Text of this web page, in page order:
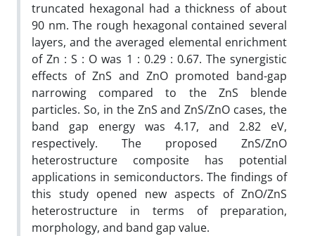
truncated hexagonal had a thickness of about
90 nm. The rough hexagonal contained several
layers, and the averaged elemental enrichment
of Zn : S : O was 1 : 0.29 : 0.67. The synergistic
effects of ZnS and ZnO promoted band-gap
narrowing compared to the ZnS blende
particles. So, in the ZnS and ZnS/ZnO cases, the
band gap energy was 4.17, and 2.82 eV,
respectively. The proposed ZnS/ZnO
heterostructure composite has potential
applications in semiconductors. The findings of
this study opened new aspects of ZnO/ZnS
heterostructure in terms of preparation,
morphology, and band gap value.